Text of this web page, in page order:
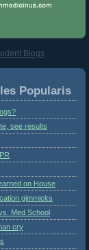
Popularis
see results
on House
gimmicks
Med School
cry